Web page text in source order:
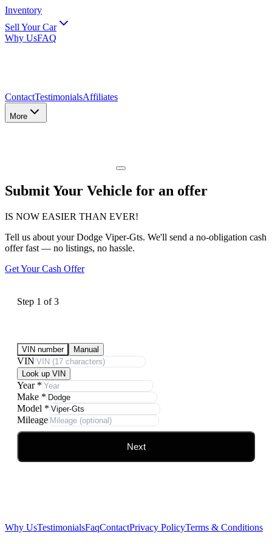
Inventory
Sell Your Car
Why UsFAQ
ContactTestimonialsAffiliates
More
Submit Your Vehicle for an offer
IS NOW EASIER THAN EVER!
Tell us about your Dodge Viper-Gts. We'll send a no-obligation cash
offer fast — no listings, no hassle.
Get Your Cash Offer
Step 1 of3
VIN number Manual
VIN
Look up VIN
Year *
Make *
Model *
Mileage
Next
Why UsTestimonialsFaqContactPrivacy PolicyTerms & Conditions